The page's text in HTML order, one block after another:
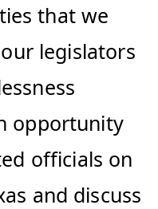
that we
legislators
opportunity
officials on
and discuss